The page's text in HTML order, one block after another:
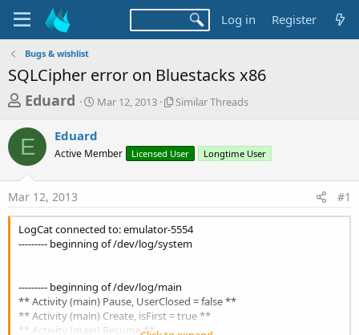
Log in Register
Bugs & wishlist
SQLCipher error on Bluestacks x86
T
r
e
a
d
s
t
t
e
Eduard
S
r
t
a
e
Mar 12, 2013
S
l
r
h
r
e
s
Similar Threads
E Eduard
Active Member Licensed User Longtime User
Mar 12, 2013 #1
LogCat connected to: emulator-5554
--------- beginning of /dev/log/system
--------- beginning of /dev/log/main
** Activity (main) Pause, UserClosed = false **
** Activity (main) Create, isFirst = true **
** Activity (main) Resume **